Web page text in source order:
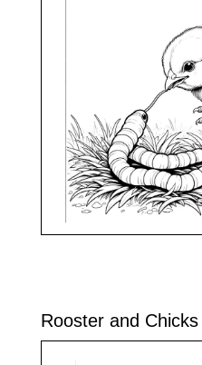
Rooster and